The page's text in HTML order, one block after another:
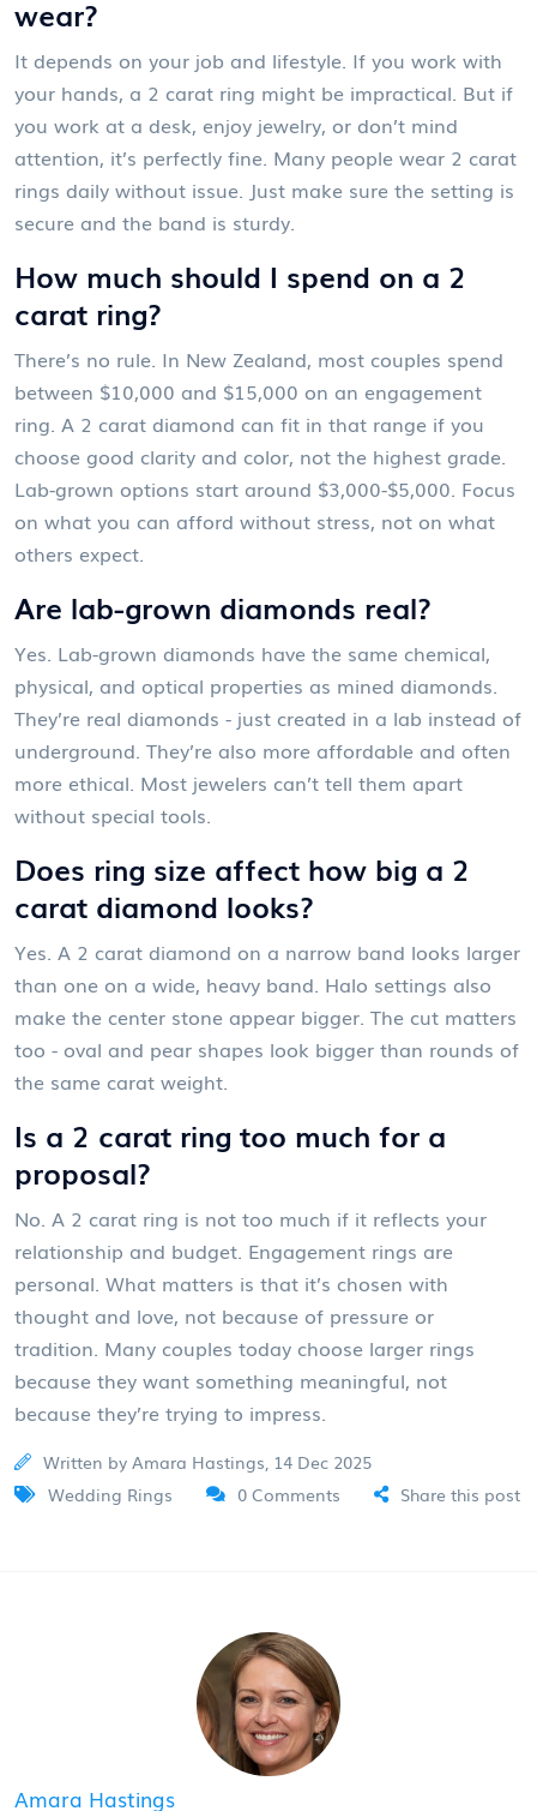
wear?
It depends on your job and lifestyle. If you work with
your hands, a 2 carat ring might be impractical. But if
you work at a desk, enjoy jewelry, or don’t mind
attention, it’s perfectly fine. Many people wear 2 carat
rings daily without issue. Just make sure the setting is
secure and the band is sturdy.
How much should I spend on a 2
carat ring?
There’s no rule. In New Zealand, most couples spend
between $10,000 and $15,000 on an engagement
ring. A 2 carat diamond can fit in that range if you
choose good clarity and color, not the highest grade.
Lab-grown options start around $3,000-$5,000. Focus
on what you can afford without stress, not on what
others expect.
Are lab-grown diamonds real?
Yes. Lab-grown diamonds have the same chemical,
physical, and optical properties as mined diamonds.
They’re real diamonds - just created in a lab instead of
underground. They’re also more affordable and often
more ethical. Most jewelers can’t tell them apart
without special tools.
Does ring size affect how big a 2
carat diamond looks?
Yes. A 2 carat diamond on a narrow band looks larger
than one on a wide, heavy band. Halo settings also
make the center stone appear bigger. The cut matters
too - oval and pear shapes look bigger than rounds of
the same carat weight.
Is a 2 carat ring too much for a
proposal?
No. A 2 carat ring is not too much if it reflects your
relationship and budget. Engagement rings are
personal. What matters is that it’s chosen with
thought and love, not because of pressure or
tradition. Many couples today choose larger rings
because they want something meaningful, not
because they’re trying to impress.
Written by Amara Hastings, 14 Dec 2025
Wedding Rings
0 Comments Share this post
Amara Hastings